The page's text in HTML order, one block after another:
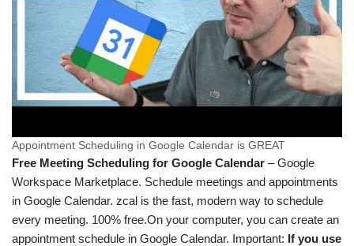
Appointment Scheduling in Google Calendar is GREAT
Free Meeting Scheduling for Google Calendar – Google
Workspace Marketplace. Schedule meetings and appointments
in Google Calendar. zcal is the fast, modern way to schedule
every meeting. 100% free.On your computer, you can create an
appointment schedule in Google Calendar. Important: If you use